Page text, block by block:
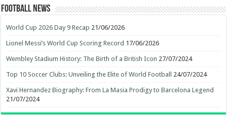
Football News
World Cup 2026 Day 9 Recap 21/06/2026
Lionel Messi’s World Cup Scoring Record 17/06/2026
Wembley Stadium History: The Birth of a British Icon 27/07/2024
Top 10 Soccer Clubs: Unveiling the Elite of World Football 24/07/2024
Xavi Hernandez Biography: From La Masia Prodigy to Barcelona Legend
21/07/2024